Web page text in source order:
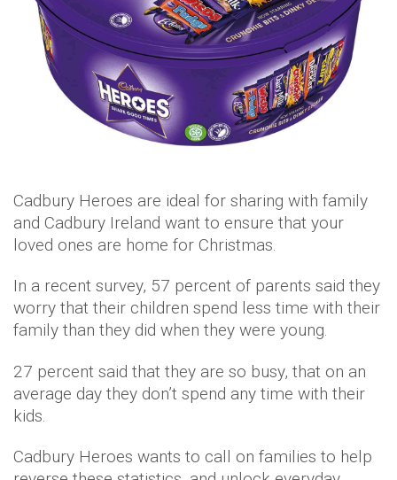
Cadbury Heroes are ideal for sharing with family
and Cadbury Ireland want to ensure that your
loved ones are home for Christmas.
In a recent survey, 57 percent of parents said they
worry that their children spend less time with their
family than they did when they were young.
27 percent said that they are so busy, that on an
average day they don’t spend any time with their
kids.
Cadbury Heroes wants to call on families to help